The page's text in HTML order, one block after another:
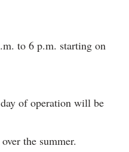
to 6 p.m. starting on
of operation will be
the summer.